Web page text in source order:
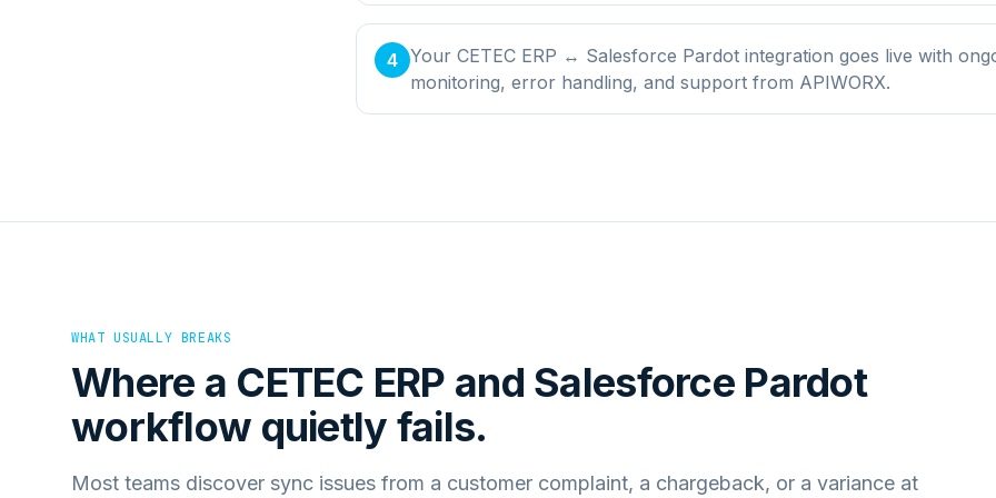
4 Your CETEC ERP ↔ Salesforce Pardot integration goes live with
monitoring, error handling, and support from APIWORX.
WHAT USUALLY BREAKS
Where a CETEC ERP and Salesforce Pardot
workflow quietly fails.
Most teams discover sync issues from a customer complaint, a chargeback, or a variance at